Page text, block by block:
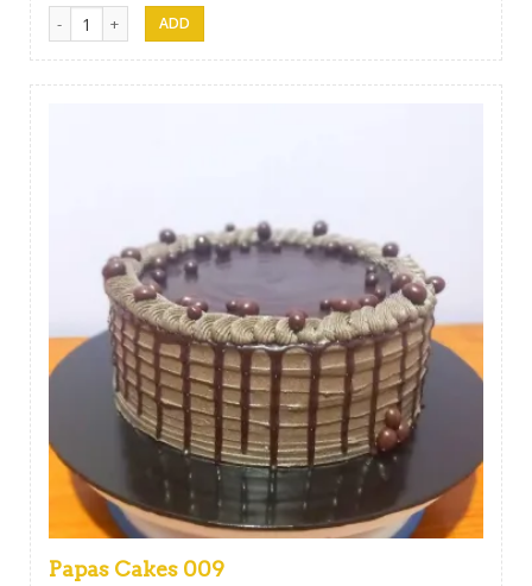
Papas Cakes 012 quantity
Papas Cakes 009